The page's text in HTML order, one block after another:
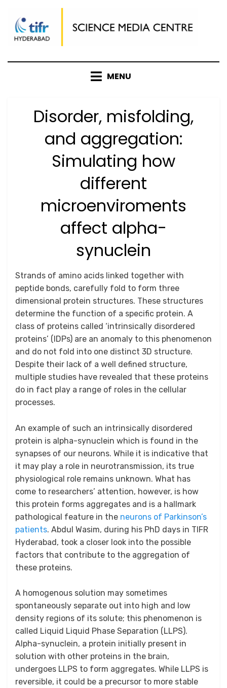
content
MENU
Disorder, misfolding,
and aggregation:
Simulating how
different
microenviroments
affect alpha-
synuclein
byAnusheela
PostedAugust 20, 2025
Strands of amino acids linked together with
peptide bonds, carefully fold to form three
dimensional protein structures. These structures
determine the function of a specific protein. A
class of proteins called ‘intrinsically disordered
proteins’ (IDPs) are an anomaly to this phenomenon
and do not fold into one distinct 3D structure.
Despite their lack of a well defined structure,
multiple studies have revealed that these proteins
do in fact play a range of roles in the cellular
processes.
An example of such an intrinsically disordered
protein is alpha-synuclein which is found in the
synapses of our neurons. While it is indicative that
it may play a role in neurotransmission, its true
physiological role remains unknown. What has
come to researchers’ attention, however, is how
this protein forms aggregates and is a hallmark
pathological feature in the neurons of Parkinson’s
patients. Abdul Wasim, during his PhD days in TIFR
Hyderabad, took a closer look into the possible
factors that contribute to the aggregation of
these proteins.
A homogenous solution may sometimes
spontaneously separate out into high and low
density regions of its solute; this phenomenon is
called Liquid Liquid Phase Separation (LLPS).
Alpha-synuclein, a protein initially present in
solution with other proteins in the brain,
undergoes LLPS to form aggregates. While LLPS is
reversible, it could be a precursor to more stable